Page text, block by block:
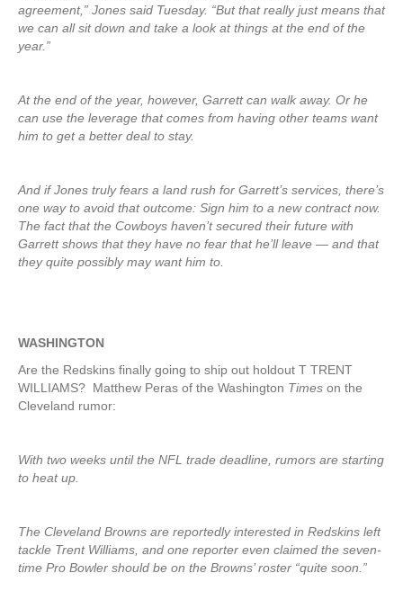
agreement,” Jones said Tuesday. “But that really just means that
we can all sit down and take a look at things at the end of the
year.”
At the end of the year, however, Garrett can walk away. Or he
can use the leverage that comes from having other teams want
him to get a better deal to stay.
And if Jones truly fears a land rush for Garrett’s services, there’s
one way to avoid that outcome: Sign him to a new contract now.
The fact that the Cowboys haven’t secured their future with
Garrett shows that they have no fear that he’ll leave — and that
they quite possibly may want him to.
WASHINGTON
Are the Redskins finally going to ship out holdout T TRENT
WILLIAMS? Matthew Peras of the Washington Times on the
Cleveland rumor:
With two weeks until the NFL trade deadline, rumors are starting
to heat up.
The Cleveland Browns are reportedly interested in Redskins left
tackle Trent Williams, and one reporter even claimed the seven-
time Pro Bowler should be on the Browns’ roster “quite soon.”